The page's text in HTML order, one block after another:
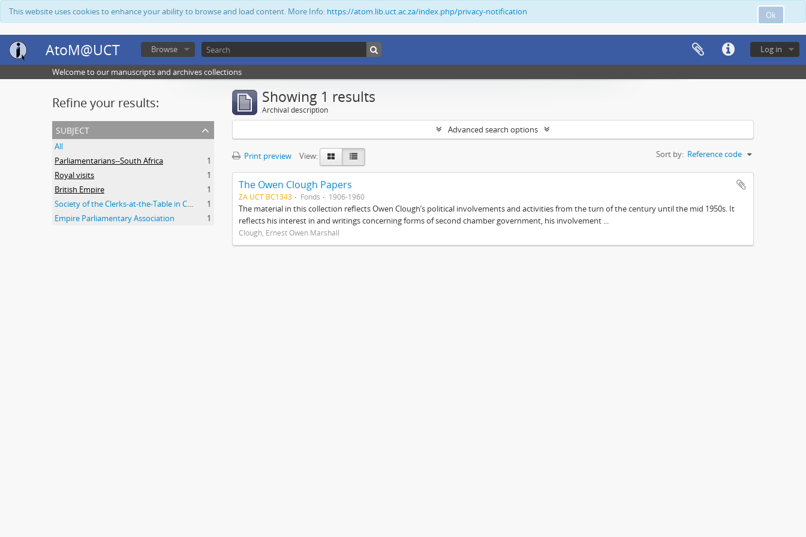
Ok
This website uses cookies to enhance your ability to browse and load content. More Info: https://atom.lib.uct.ac.za/index.php/privacy-notification
AtoM@UCT Log in
Browse
Welcome to our manuscripts and archives collections
Refine your results:
subject
All
Parliamentarians--South Africa
1
Royal visits
1
British Empire
1
Society of the Clerks-at-the-Table in Commonwealth Parliaments
1
Empire Parliamentary Association
1
Showing 1 results
Archival description
Advanced search options
Print preview View: Sort by: Reference code
The Owen Clough Papers
ZA UCT BC1343 Fonds 1906-1960
The material in this collection reflects Owen Clough’s political involvements and activities from the turn of the century until the mid 1950s. It
reflects his interest in and writings concerning forms of second chamber government, his involvement ...
Clough, Ernest Owen Marshall